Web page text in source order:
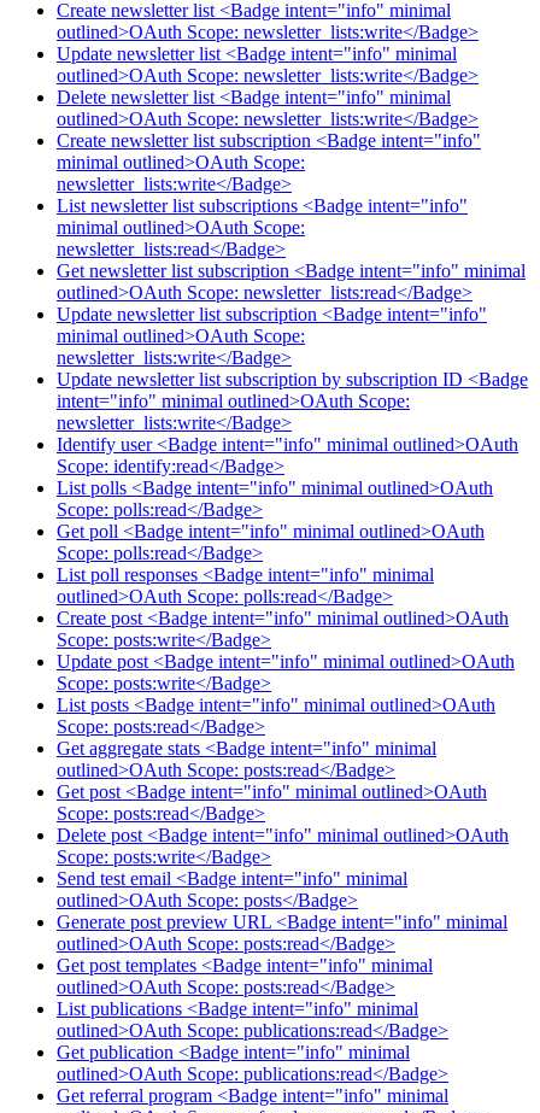
Create newsletter list <Badge intent="info" minimal
outlined>OAuth Scope: newsletter_lists:write</Badge>
Update newsletter list <Badge intent="info" minimal
outlined>OAuth Scope: newsletter_lists:write</Badge>
Delete newsletter list <Badge intent="info" minimal
outlined>OAuth Scope: newsletter_lists:write</Badge>
Create newsletter list subscription <Badge intent="info"
minimal outlined>OAuth Scope:
newsletter_lists:write</Badge>
List newsletter list subscriptions <Badge intent="info"
minimal outlined>OAuth Scope:
newsletter_lists:read</Badge>
Get newsletter list subscription <Badge intent="info" minimal
outlined>OAuth Scope: newsletter_lists:read</Badge>
Update newsletter list subscription <Badge intent="info"
minimal outlined>OAuth Scope:
newsletter_lists:write</Badge>
Update newsletter list subscription by subscription ID <Badge
intent="info" minimal outlined>OAuth Scope:
newsletter_lists:write</Badge>
Identify user <Badge intent="info" minimal outlined>OAuth
Scope: identify:read</Badge>
List polls <Badge intent="info" minimal outlined>OAuth
Scope: polls:read</Badge>
Get poll <Badge intent="info" minimal outlined>OAuth
Scope: polls:read</Badge>
List poll responses <Badge intent="info" minimal
outlined>OAuth Scope: polls:read</Badge>
Create post <Badge intent="info" minimal outlined>OAuth
Scope: posts:write</Badge>
Update post <Badge intent="info" minimal outlined>OAuth
Scope: posts:write</Badge>
List posts <Badge intent="info" minimal outlined>OAuth
Scope: posts:read</Badge>
Get aggregate stats <Badge intent="info" minimal
outlined>OAuth Scope: posts:read</Badge>
Get post <Badge intent="info" minimal outlined>OAuth
Scope: posts:read</Badge>
Delete post <Badge intent="info" minimal outlined>OAuth
Scope: posts:write</Badge>
Send test email <Badge intent="info" minimal
outlined>OAuth Scope: posts</Badge>
Generate post preview URL <Badge intent="info" minimal
outlined>OAuth Scope: posts:read</Badge>
Get post templates <Badge intent="info" minimal
outlined>OAuth Scope: posts:read</Badge>
List publications <Badge intent="info" minimal
outlined>OAuth Scope: publications:read</Badge>
Get publication <Badge intent="info" minimal
outlined>OAuth Scope: publications:read</Badge>
Get referral program <Badge intent="info" minimal